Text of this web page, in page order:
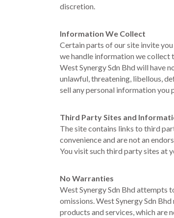
discretion.
Information We Collect
Certain parts of our site invite
we handle information we
West Synergy Sdn Bhd will have
unlawful, threatening, libellous,
sell any personal information
Third Party Sites and
The site contains links to third
convenience and are not an
You visit such third party sites at
No Warranties
West Synergy Sdn Bhd attempts
omissions. West Synergy Sdn
products and services, which are